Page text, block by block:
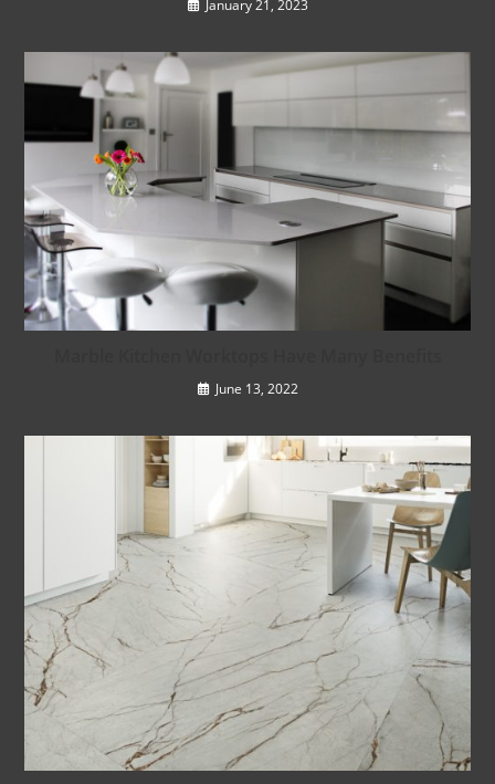
January 21, 2023
June 13, 2022